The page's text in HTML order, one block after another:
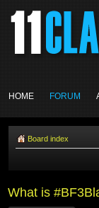
HOME FORUM
Board index
What is